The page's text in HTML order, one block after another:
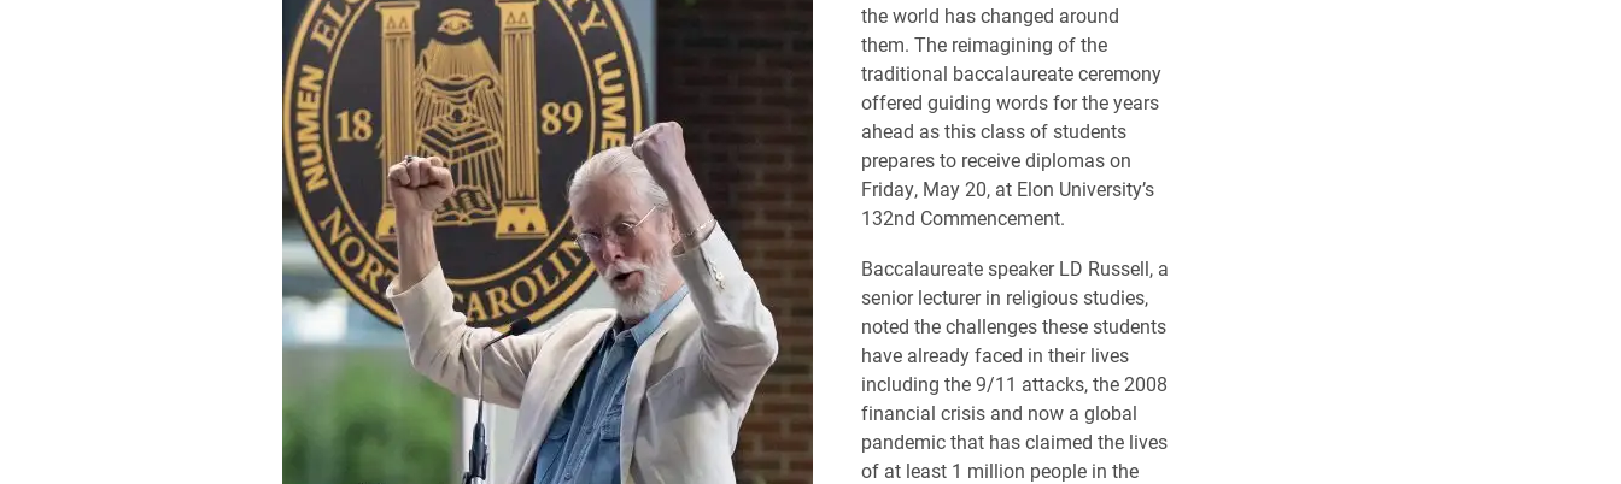
the world has changed around
them. The reimagining of the
traditional baccalaureate ceremony
offered guiding words for the years
ahead as this class of students
prepares to receive diplomas on
Friday, May 20, at Elon University’s
132nd Commencement.
Baccalaureate speaker LD Russell, a
senior lecturer in religious studies,
noted the challenges these students
have already faced in their lives
including the 9/11 attacks, the 2008
financial crisis and now a global
pandemic that has claimed the lives
of at least 1 million people in the